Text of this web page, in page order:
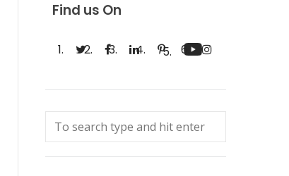
Find us On